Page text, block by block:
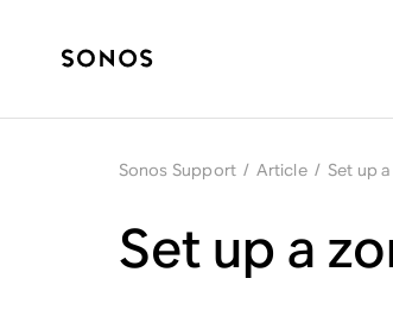
Sonos Support / Article / Set up
Set up a